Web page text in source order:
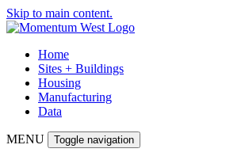
Skip to main content.
Home
Sites + Buildings
Housing
Manufacturing
Data
MENU Toggle navigation